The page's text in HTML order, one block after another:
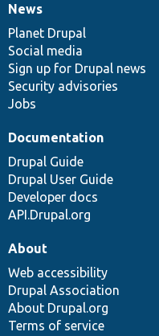
News
items
News
Planet Drupal
Social media
Sign up for Drupal news
Security advisories
Jobs
Our
community
Documentation
Documentation
Drupal Guide
Drupal User Guide
Developer docs
API.Drupal.org
Drupal
code
base
Governance
of
community
About
Web accessibility
Drupal Association
About Drupal.org
Terms of service